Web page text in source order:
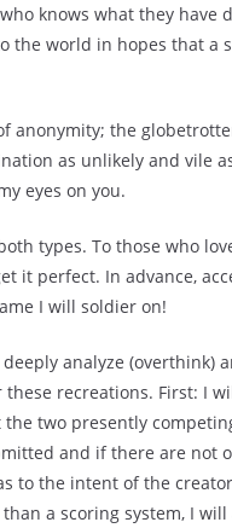
knows what they have
the world in hopes that a
anonymity; the
as unlikely and vile
eyes on you.
types. To those who
it perfect. In advance,
I will soldier on!
analyze (overthink)
recreations. First: I
two presently
and if there are not
to the intent of the
a scoring system, I